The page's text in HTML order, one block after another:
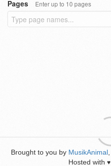
Pages
Enter up to 10 pages
Brought to you by MusikAnimal
Hosted with ♥